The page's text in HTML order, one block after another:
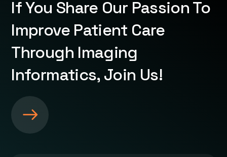
If You Share Our Passion To
Improve Patient Care
Through Imaging
Informatics, Join Us!
e